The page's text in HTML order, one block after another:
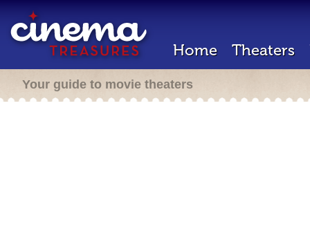
Home Theaters
Your guide to movie theaters